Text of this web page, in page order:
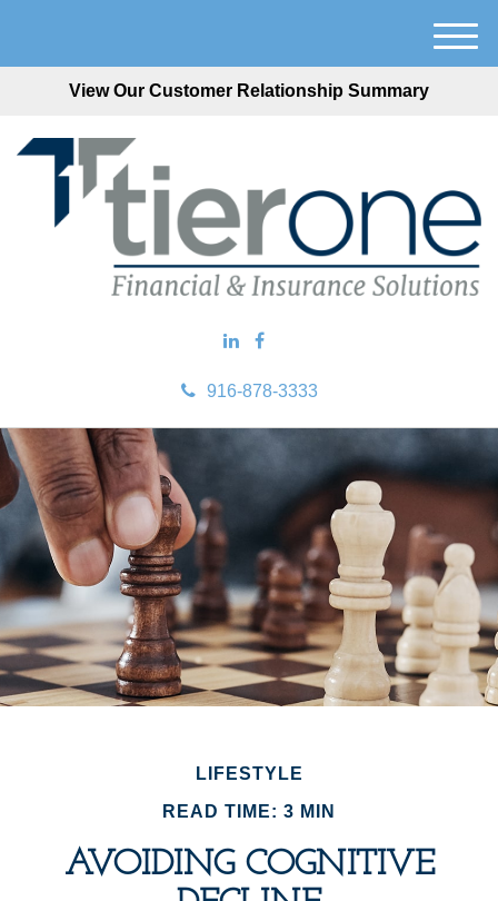
View Our Customer Relationship Summary
916-878-3333
M
e
LIFESTYLE
READ TIME: 3 MIN
AVOIDING COGNITIVE